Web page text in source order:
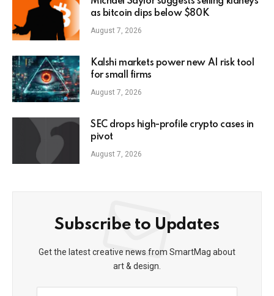
as bitcoin dips below $80K
August 7, 2026
Kalshi markets power new AI risk tool
for small firms
August 7, 2026
SEC drops high-profile crypto cases in
pivot
August 7, 2026
Subscribe to Updates
Get the latest creative news from SmartMag about
art & design.